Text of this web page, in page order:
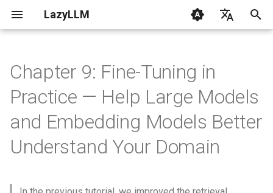
LazyLLM
Chinese
e
t
o
Getting Started
Environment
Getting Started
AI Coding with LazyLLM
Chatbot
Painting Master
Multimodal Chatbot
Flow
Flowapp
Module
Contribution
Changelog
CLI
Common
Components
The role of large models in
the RAG system
Review of RAG process
Impact of model
0.6 & 0.7
Chapter 9: Fine-Tuning in
Practice — Help Large Models
and Embedding Models Better
Understand Your Domain